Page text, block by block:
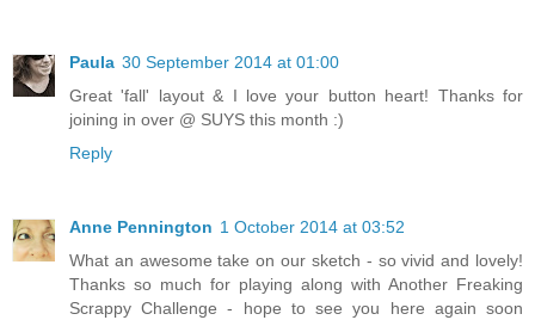
Paula 30 September 2014 at 01:00
Great 'fall' layout & I love your button heart! Thanks for
joining in over @ SUYS this month :)
Reply
Anne Pennington 1 October 2014 at 03:52
What an awesome take on our sketch - so vivid and lovely!
Thanks so much for playing along with Another Freaking
Scrappy Challenge - hope to see you here again soon